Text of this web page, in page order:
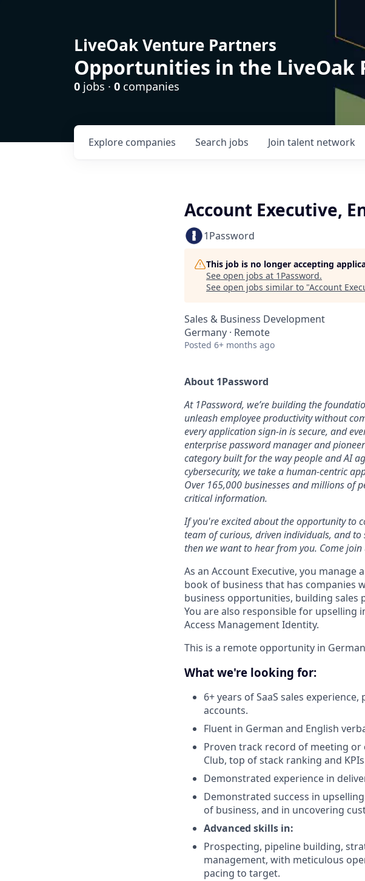
LiveOak Venture Partners
Opportunities in the LiveOak
0 jobs · 0 companies
Search jobs
Explore companies Join talent network
Account Executive,
1Password
This job is no longer accepting
See open jobs at 1Password.
See open jobs similar to "Account
Sales & Business Development
Germany · Remote
Posted 6+ months ago
About 1Password
At 1Password, we’re building the
unleash employee productivity without
every application sign-in is secure, and
enterprise password manager and
category built for the way people and AI
cybersecurity, we take a human-centric
Over 165,000 businesses and millions of
critical information.
If you're excited about the opportunity to
team of curious, driven individuals, and
then we want to hear from you. Come
As an Account Executive, you
book of business that has companies
business opportunities, building
You are also responsible for upselling
Access Management Identity.
This is a remote opportunity in
What we're looking for:
6+ years of SaaS sales
accounts.
Fluent in German and English
Proven track record of meeting or
Club, top of stack ranking and
Demonstrated experience in
Demonstrated success in
of business, and in uncovering
Advanced skills in:
Prospecting, pipeline building,
management, with meticulous
pacing to target.